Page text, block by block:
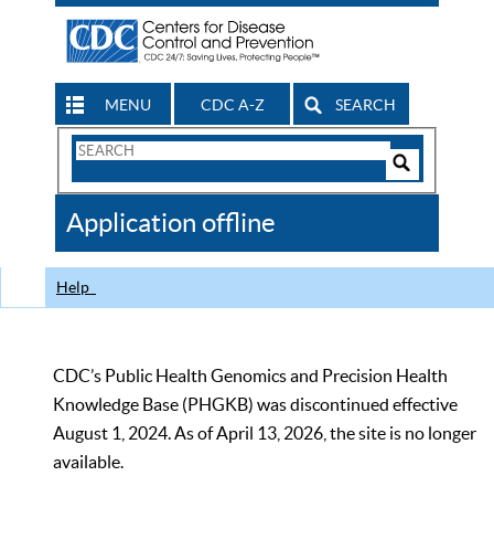
MENU CDC A-Z SEARCH
Search
CDC
Application offline
Help
CDC’s Public Health Genomics and Precision Health
Knowledge Base (PHGKB) was discontinued effective
August 1, 2024. As of April 13, 2026, the site is no longer
available.